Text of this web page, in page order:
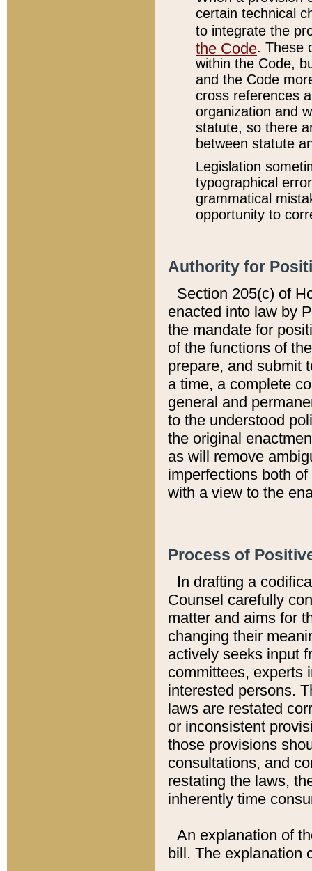
certain technical
to integrate the
the Code. These
within the Code,
and the Code
cross references
organization and
statute, so there
between statute
Legislation
typographical
grammatical
opportunity to
Authority for
Section 205(c) of
enacted into law by
the mandate for
of the functions of
prepare, and submit
a time, a complete
general and
to the understood
the original
as will remove
imperfections both
with a view to the
Process of
In drafting a
Counsel carefully
matter and aims for
changing their
actively seeks input
committees, experts
interested persons.
laws are restated
or inconsistent
those provisions
consultations, and
restating the laws,
inherently time
An explanation of
bill. The explanation